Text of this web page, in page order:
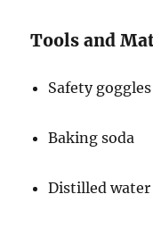
Tools and
Safety
Baking soda
Distilled water